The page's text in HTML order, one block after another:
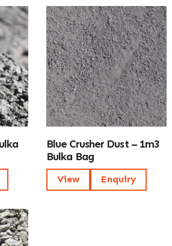
Blue Crusher Dust – 1m3
Bulka Bag
View Enquiry